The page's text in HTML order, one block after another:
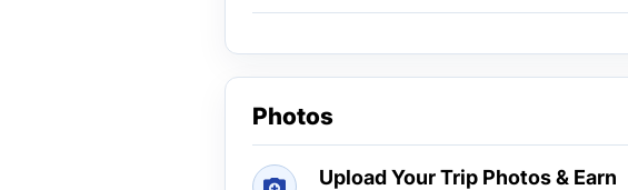
Photos
Upload Your Trip Photos & Earn